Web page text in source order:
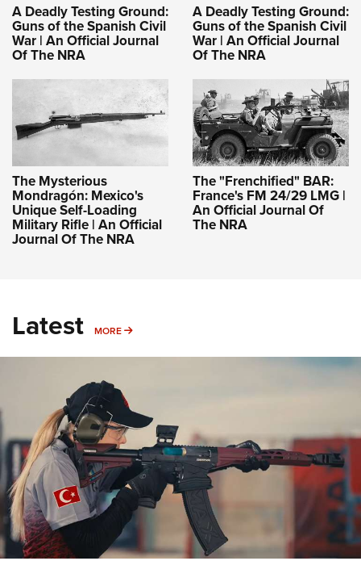
A Deadly Testing Ground:
Guns of the Spanish Civil
War | An Official Journal
Of The NRA
A Deadly Testing Ground:
Guns of the Spanish Civil
War | An Official Journal
Of The NRA
The Mysterious
Mondragón: Mexico's
Unique Self-Loading
Military Rifle | An Official
Journal Of The NRA
The "Frenchified" BAR:
France's FM 24/29 LMG |
An Official Journal Of
The NRA
Latest MORE MORE